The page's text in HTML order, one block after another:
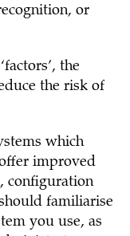
or
the
the risk of
which
improved
configuration
familiarise
you use, as